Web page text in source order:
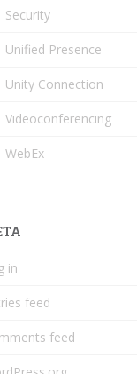
Security
Unified Presence
Unity Connection
Videoconferencing
WebEx
in
feed
feed